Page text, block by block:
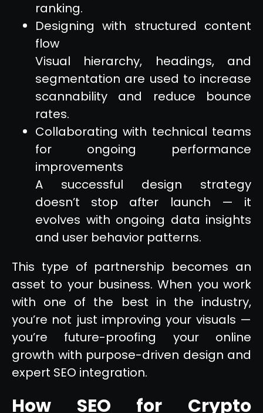
ranking.
Designing with structured content
flow
Visual hierarchy, headings, and
segmentation are used to increase
scannability and reduce bounce
rates.
Collaborating with technical teams
for ongoing performance
improvements
A successful design strategy
doesn’t stop after launch — it
evolves with ongoing data insights
and user behavior patterns.
This type of partnership becomes an
asset to your business. When you work
with one of the best in the industry,
you’re not just improving your visuals —
you’re future-proofing your online
growth with purpose-driven design and
expert SEO integration.
How SEO for Crypto